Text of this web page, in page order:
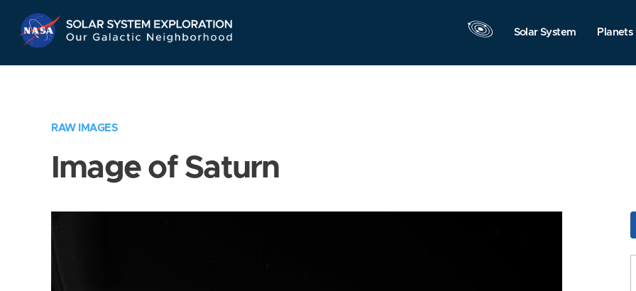
Navigation
Solar System Planets
RAW IMAGES
Image of Saturn